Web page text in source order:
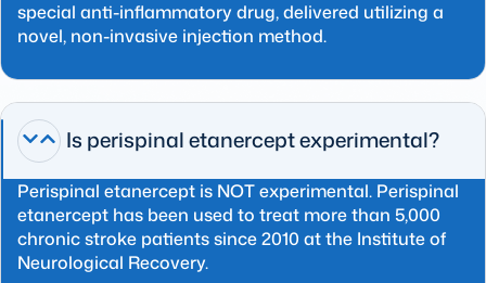
special anti-inflammatory drug, delivered utilizing a
novel, non-invasive injection method.
Is perispinal etanercept experimental?
Perispinal etanercept is NOT experimental. Perispinal
etanercept has been used to treat more than 5,000
chronic stroke patients since 2010 at the Institute of
Neurological Recovery.